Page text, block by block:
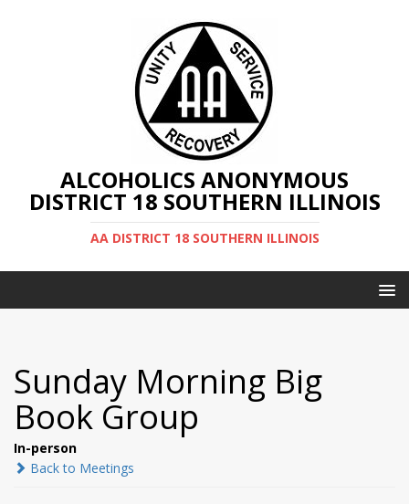
ALCOHOLICS ANONYMOUS
DISTRICT 18 SOUTHERN ILLINOIS
AA DISTRICT 18 SOUTHERN ILLINOIS
Sunday Morning Big
Book Group
In-person
Back to Meetings